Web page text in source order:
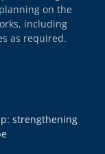
on the
including
as required.
strengthening